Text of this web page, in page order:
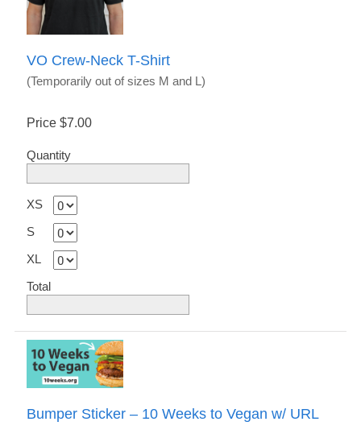
VO Crew-Neck T-Shirt
(Temporarily out of sizes M and L)
Price $7.00
Quantity
XS
S
XL
Total
Bumper Sticker – 10 Weeks to Vegan w/ URL